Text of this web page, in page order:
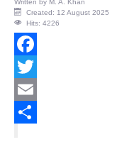
Written by M. A. Khan
Created: 12 August 2025
Hits: 4226
Facebook
Twitter
Email